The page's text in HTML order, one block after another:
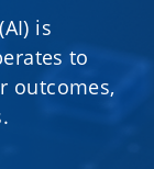
is
to
outcomes,